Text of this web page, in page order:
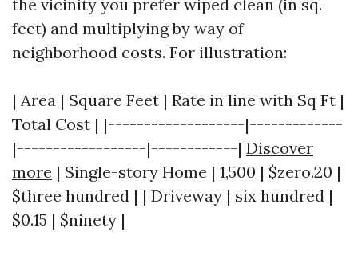
the vicinity you prefer wiped clean (in sq.
feet) and multiplying by way of
neighborhood costs. For illustration:
| Area | Square Feet | Rate in line with Sq Ft |
Total Cost | |-------------------|-------------
|------------------|------------| Discover
more | Single-story Home | 1,500 | $zero.20 |
$three hundred | | Driveway | six hundred |
$0.15 | $ninety |